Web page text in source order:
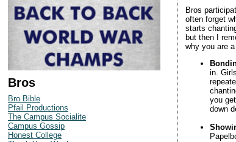
Bros
Bro Bible
Pfail Productions
The Campus Socialite
Campus Gossip
Honest College
Bros
often forget
starts
but then I
why you are
in.
you
down